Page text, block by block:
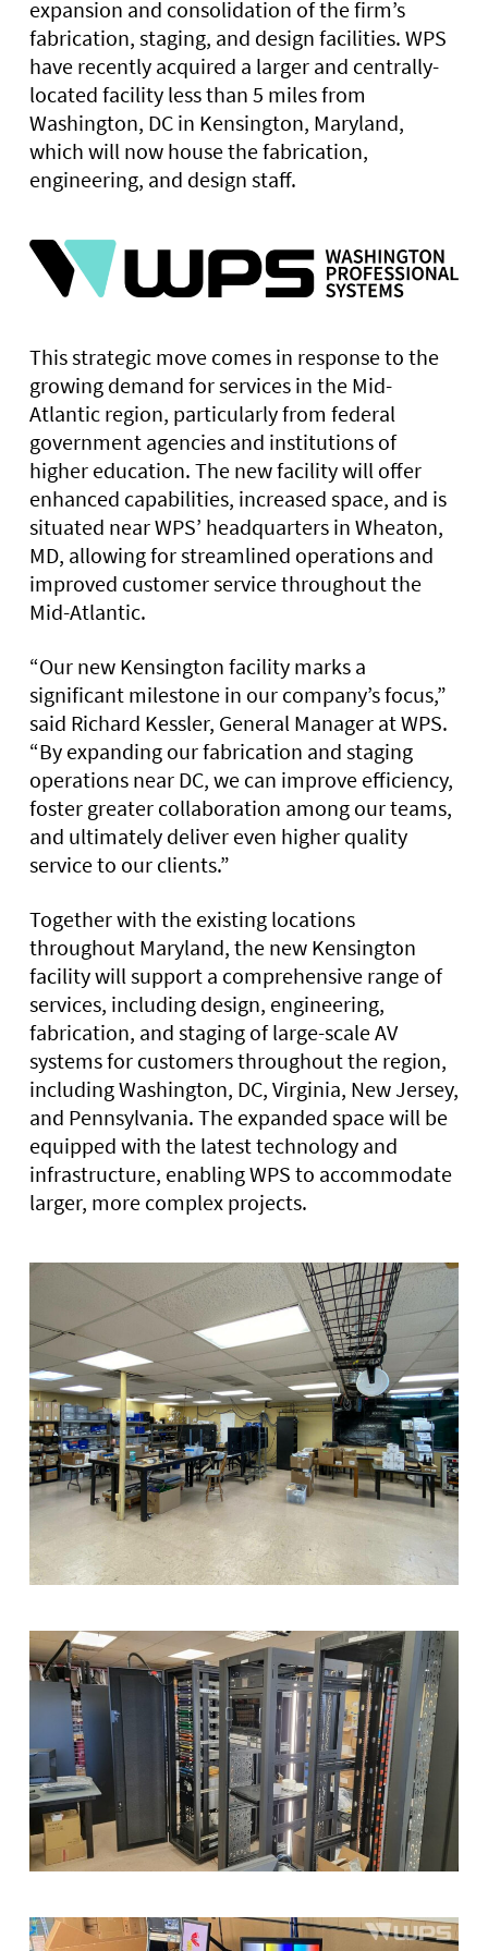
expansion and consolidation of the firm’s
fabrication, staging, and design facilities. WPS
have recently acquired a larger and centrally-
located facility less than 5 miles from
Washington, DC in Kensington, Maryland,
which will now house the fabrication,
engineering, and design staff.
This strategic move comes in response to the
growing demand for services in the Mid-
Atlantic region, particularly from federal
government agencies and institutions of
higher education. The new facility will offer
enhanced capabilities, increased space, and is
situated near WPS’ headquarters in Wheaton,
MD, allowing for streamlined operations and
improved customer service throughout the
Mid-Atlantic.
“Our new Kensington facility marks a
significant milestone in our company’s focus,”
said Richard Kessler, General Manager at WPS.
“By expanding our fabrication and staging
operations near DC, we can improve efficiency,
foster greater collaboration among our teams,
and ultimately deliver even higher quality
service to our clients.”
Together with the existing locations
throughout Maryland, the new Kensington
facility will support a comprehensive range of
services, including design, engineering,
fabrication, and staging of large-scale AV
systems for customers throughout the region,
including Washington, DC, Virginia, New Jersey,
and Pennsylvania. The expanded space will be
equipped with the latest technology and
infrastructure, enabling WPS to accommodate
larger, more complex projects.